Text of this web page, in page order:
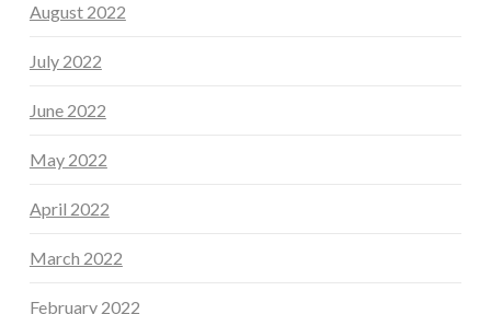
August 2022
July 2022
June 2022
May 2022
April 2022
March 2022
February 2022